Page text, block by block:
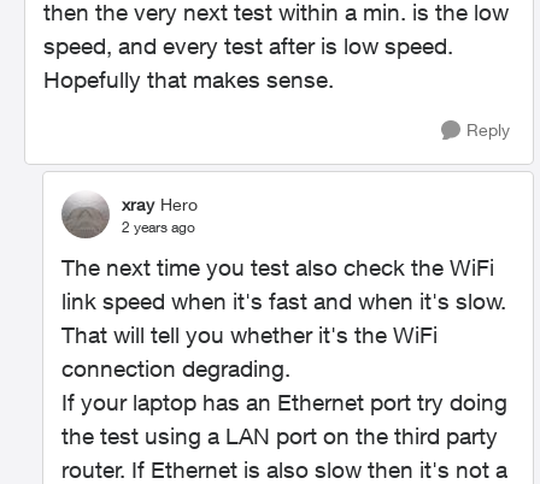
then the very next test within a min. is the low
speed, and every test after is low speed.
Hopefully that makes sense.
Reply
xray Hero
2 years ago
The next time you test also check the WiFi
link speed when it's fast and when it's slow.
That will tell you whether it's the WiFi
connection degrading.
If your laptop has an Ethernet port try doing
the test using a LAN port on the third party
router. If Ethernet is also slow then it's not a